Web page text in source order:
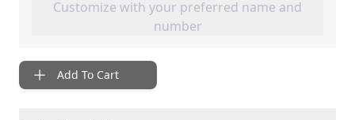
Customize with your preferred name and
number
Add To Cart